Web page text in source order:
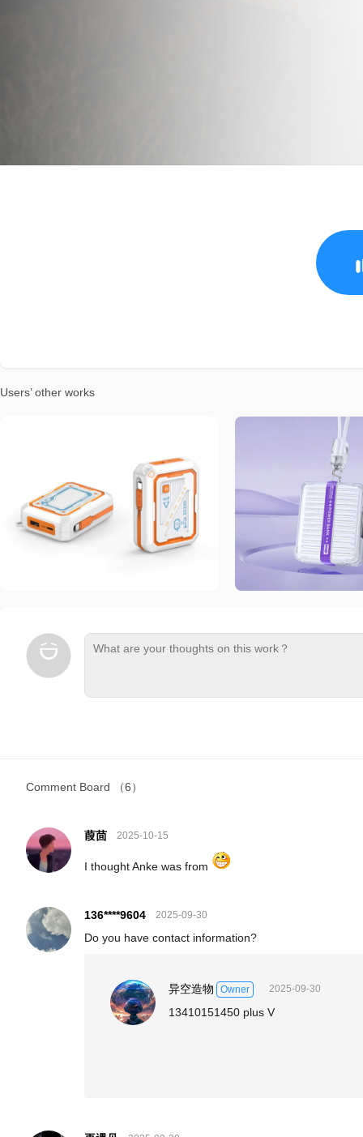
Users’ other works
Comment Board （6）
葭茴 2025-10-15
I thought Anke was from
136****9604 2025-09-30
Do you have contact information?
异空造物 Owner 2025-09-30
13410151450 plus V